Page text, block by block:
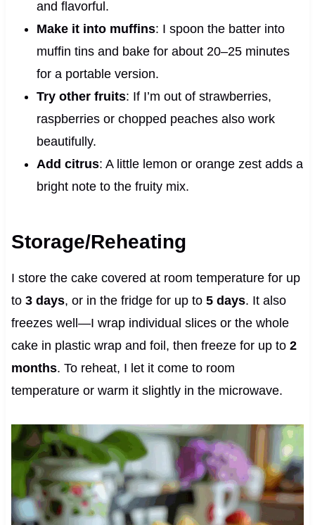
and flavorful.
Make it into muffins: I spoon the batter into
muffin tins and bake for about 20–25 minutes
for a portable version.
Try other fruits: If I’m out of strawberries,
raspberries or chopped peaches also work
beautifully.
Add citrus: A little lemon or orange zest adds a
bright note to the fruity mix.
Storage/Reheating
I store the cake covered at room temperature for up
to 3 days, or in the fridge for up to 5 days. It also
freezes well—I wrap individual slices or the whole
cake in plastic wrap and foil, then freeze for up to 2
months. To reheat, I let it come to room
temperature or warm it slightly in the microwave.